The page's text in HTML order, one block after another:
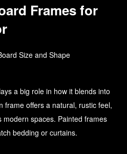
Frames for
a big role in how it blends into
frame offers a natural, rustic feel,
spaces. Painted frames
bedding or curtains.